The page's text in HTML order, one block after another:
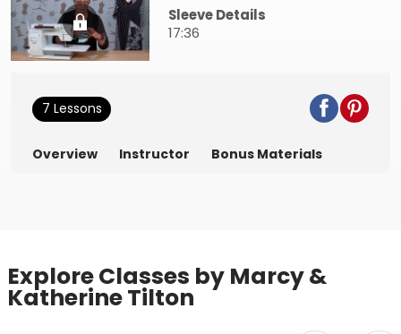
Sleeve Details
17:36
7 Lessons
Overview Instructor Bonus Materials
Explore Classes by Marcy &
Katherine Tilton